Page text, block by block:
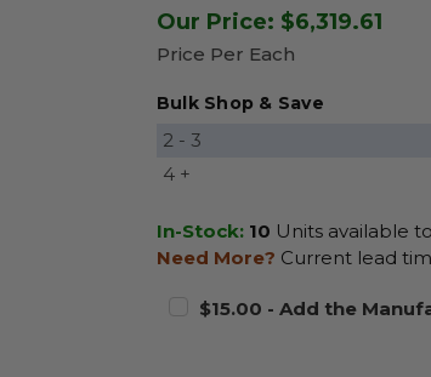
Our Price: $6,319.61
Price Per Each
Bulk Shop & Save
2 - 3
4 +
In-Stock: 10 Units available
Need More? Current lead
$15.00 - Add the